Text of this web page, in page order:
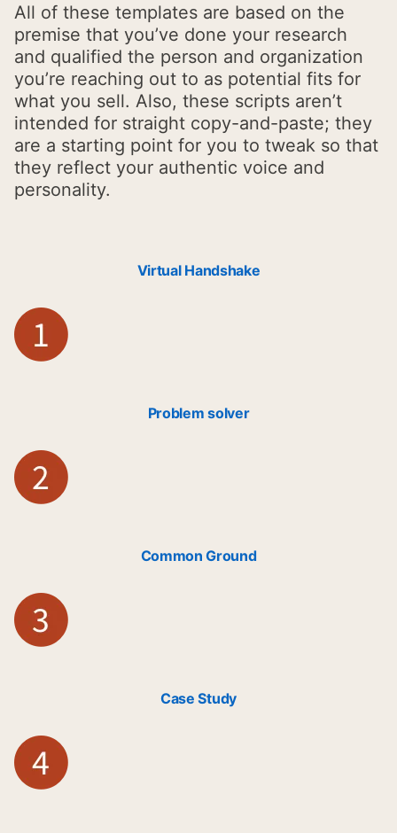
All of these templates are based on the
premise that you’ve done your research
and qualified the person and organization
you’re reaching out to as potential fits for
what you sell. Also, these scripts aren’t
intended for straight copy-and-paste; they
are a starting point for you to tweak so that
they reflect your authentic voice and
personality.
Virtual Handshake
Problem solver
Common Ground
Case Study